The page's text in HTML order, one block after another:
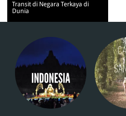
Transit di Negara Terkaya di
Dunia